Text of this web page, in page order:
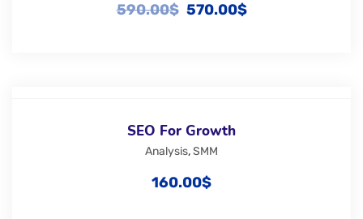
590.00$ 570.00$
SEO For Growth
Analysis,SMM
160.00$